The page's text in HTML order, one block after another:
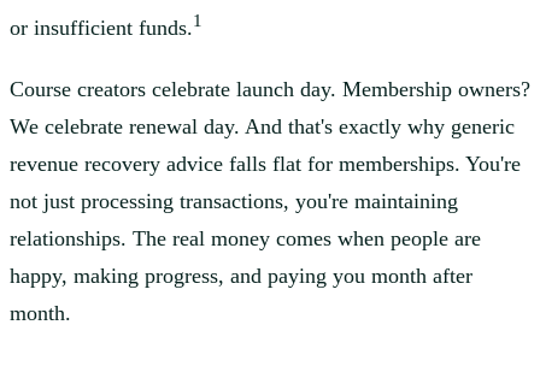
or insufficient funds.1
Course creators celebrate launch day. Membership owners?
We celebrate renewal day. And that's exactly why generic
revenue recovery advice falls flat for memberships. You're
not just processing transactions, you're maintaining
relationships. The real money comes when people are
happy, making progress, and paying you month after
month.